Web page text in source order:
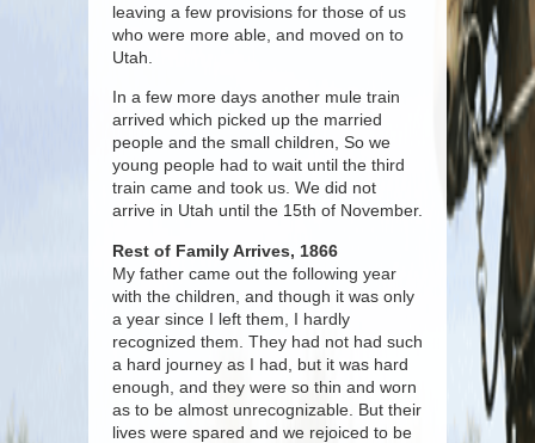
leaving a few provisions for those of us
who were more able, and moved on to
Utah.
In a few more days another mule train
arrived which picked up the married
people and the small children, So we
young people had to wait until the third
train came and took us. We did not
arrive in Utah until the 15th of November.
Rest of Family Arrives, 1866
My father came out the following year
with the children, and though it was only
a year since I left them, I hardly
recognized them. They had not had such
a hard journey as I had, but it was hard
enough, and they were so thin and worn
as to be almost unrecognizable. But their
lives were spared and we rejoiced to be